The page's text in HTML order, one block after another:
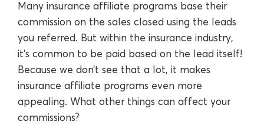
Many insurance affiliate programs base their
commission on the sales closed using the leads
you referred. But within the insurance industry,
it’s common to be paid based on the lead itself!
Because we don’t see that a lot, it makes
insurance affiliate programs even more
appealing. What other things can affect your
commissions?